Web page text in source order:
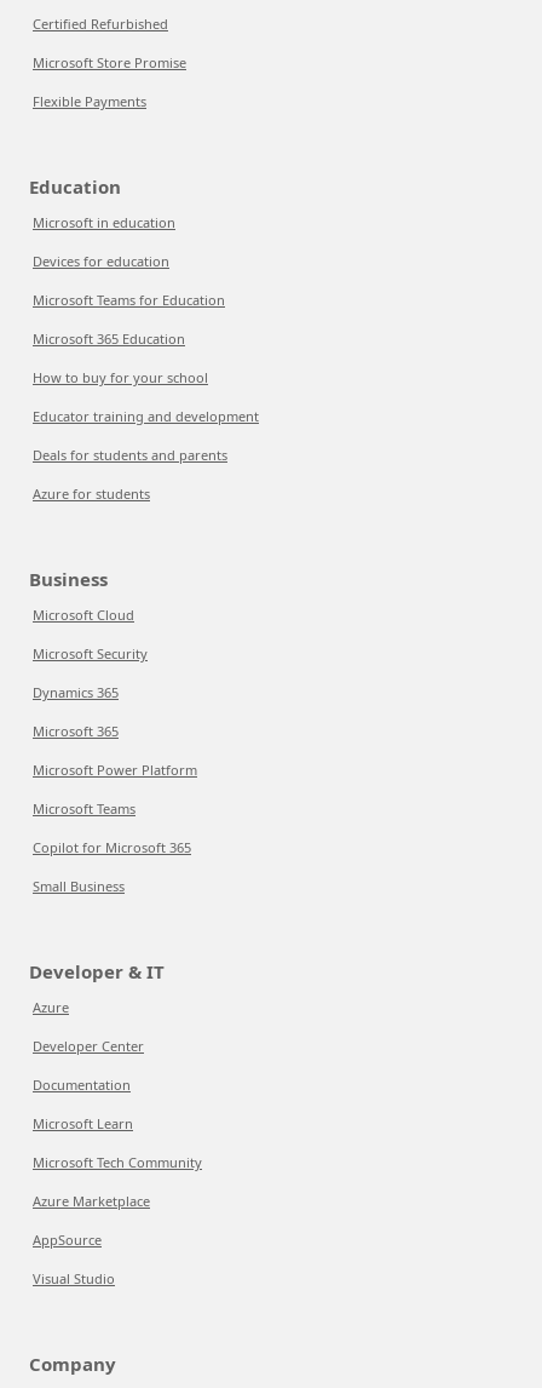
Certified Refurbished
Microsoft Store Promise
Flexible Payments
Education
Microsoft in education
Devices for education
Microsoft Teams for Education
Microsoft 365 Education
How to buy for your school
Educator training and development
Deals for students and parents
Azure for students
Business
Microsoft Cloud
Microsoft Security
Dynamics 365
Microsoft 365
Microsoft Power Platform
Microsoft Teams
Copilot for Microsoft 365
Small Business
Developer & IT
Azure
Developer Center
Documentation
Microsoft Learn
Microsoft Tech Community
Azure Marketplace
AppSource
Visual Studio
Company